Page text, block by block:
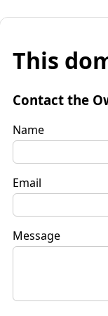
This
Contact the
Name
Email
Message